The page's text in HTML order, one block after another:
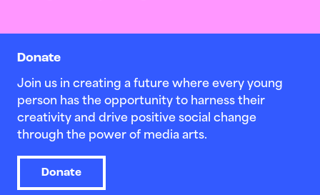
Donate
Join us in creating a future where every young
person has the opportunity to harness their
creativity and drive positive social change
through the power of media arts.
Donate